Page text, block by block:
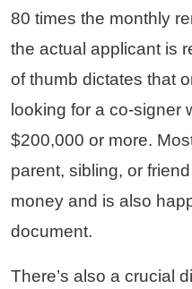
80 times the monthly
the actual applicant is
of thumb dictates that
looking for a co-signer
$200,000 or more.
parent, sibling, or
money and is also
document.
There’s also a crucial